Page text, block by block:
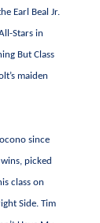
Earl Beal Jr.
Stars in
But Class
maiden
since
picked
class on
Side. Tim